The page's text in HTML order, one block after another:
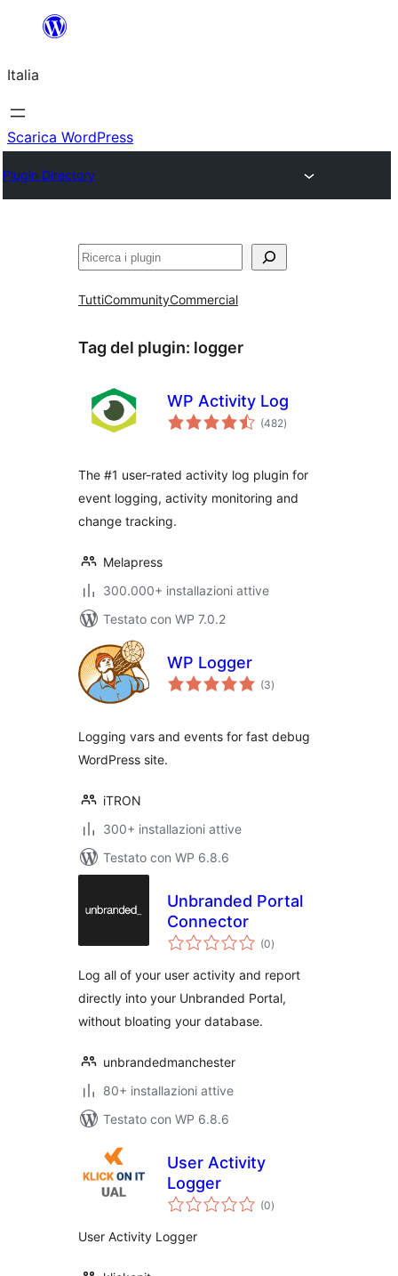
contenuto
Italia
Scarica WordPress
Plugin Directory
Cerca
TuttiCommunityCommercial
Tag del plugin: logger
WP Activity Log
(482valutazioni
totali
)
The #1 user-rated activity log plugin for
event logging, activity monitoring and
change tracking.
Melapress
300.000+ installazioni attive
Testato con WP 7.0.2
WP Logger
(3valutazioni
totali
)
Logging vars and events for fast debug
WordPress site.
iTRON
300+ installazioni attive
Testato con WP 6.8.6
Unbranded Portal
Connector
(0valutazioni
totali
)
Log all of your user activity and report
directly into your Unbranded Portal,
without bloating your database.
unbrandedmanchester
80+ installazioni attive
Testato con WP 6.8.6
User Activity
Logger
(0valutazioni
totali
)
User Activity Logger